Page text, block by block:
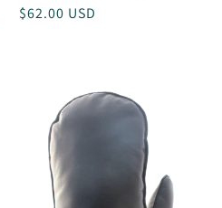
Regular
$62.00 USD